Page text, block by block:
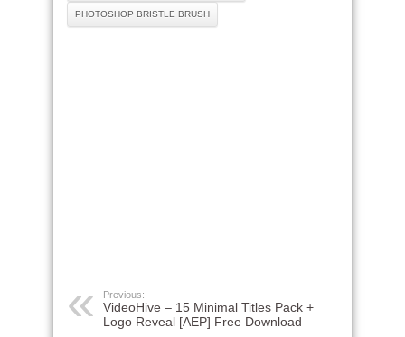
PHOTOSHOP BRISTLE BRUSH
Previous:
VideoHive – 15 Minimal Titles Pack +
Logo Reveal [AEP] Free Download